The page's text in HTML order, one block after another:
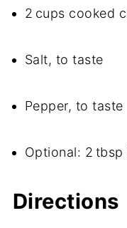
2 cups cooked
Salt, to taste
Pepper, to taste
Optional: 2
Directions